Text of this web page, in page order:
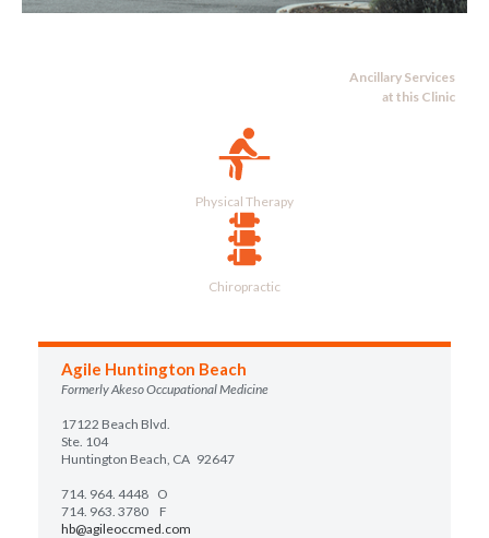
Ancillary Services
at this Clinic
Physical Therapy
Chiropractic
Agile Huntington Beach
Formerly Akeso Occupational Medicine
17122 Beach Blvd.
Ste. 104
Huntington Beach, CA 92647
714. 964. 4448 O
714. 963. 3780 F
hb@agileoccmed.com